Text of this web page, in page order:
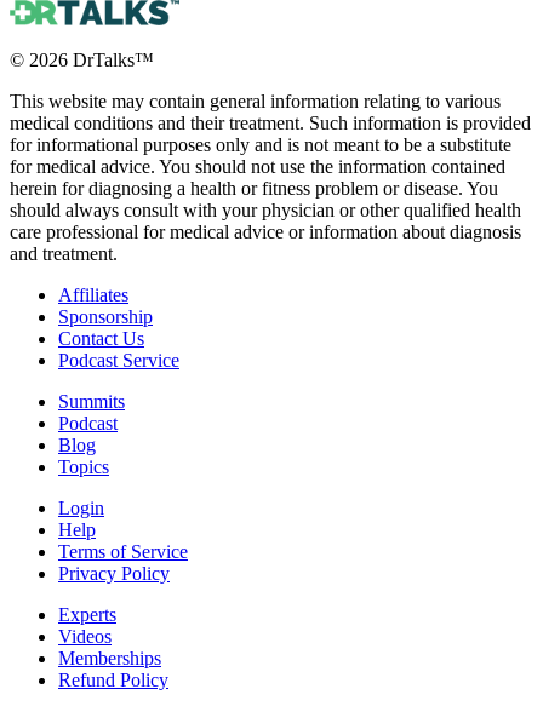
© 2026 DrTalks™
This website may contain general information relating to various
medical conditions and their treatment. Such information is provided
for informational purposes only and is not meant to be a substitute
for medical advice. You should not use the information contained
herein for diagnosing a health or fitness problem or disease. You
should always consult with your physician or other qualified health
care professional for medical advice or information about diagnosis
and treatment.
Affiliates
Sponsorship
Contact Us
Podcast Service
Summits
Podcast
Blog
Topics
Login
Help
Terms of Service
Privacy Policy
Experts
Videos
Memberships
Refund Policy